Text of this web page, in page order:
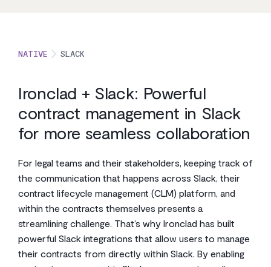
NATIVE SLACK
Ironclad + Slack: Powerful
contract management in Slack
for more seamless collaboration
For legal teams and their stakeholders, keeping track of
the communication that happens across Slack, their
contract lifecycle management (CLM) platform, and
within the contracts themselves presents a
streamlining challenge. That’s why Ironclad has built
powerful Slack integrations that allow users to manage
their contracts from directly within Slack. By enabling